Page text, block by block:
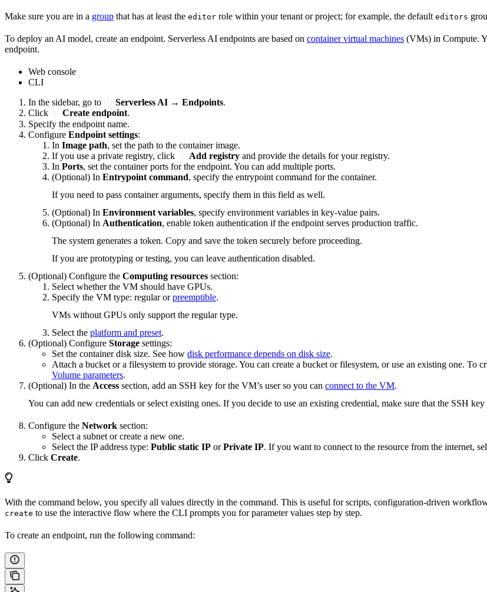
Make sure you are in a group that has at least the editor role within your tenant or project; for example, the default editors
To deploy an AI model, create an endpoint. Serverless AI endpoints are based on container virtual machines (VMs) in Compute.
endpoint.
Web console
CLI
In the sidebar, go to
Serverless AI → Endpoints.
Click
Create endpoint.
Specify the endpoint name.
Configure Endpoint settings:
In Image path, set the path to the container image.
If you use a private registry, click
Add registry and provide the details for your registry.
In Ports, set the container ports for the endpoint. You can add multiple ports.
(Optional) In Entrypoint command, specify the entrypoint command for the container.
If you need to pass container arguments, specify them in this field as well.
(Optional) In Environment variables, specify environment variables in key-value pairs.
(Optional) In Authentication, enable token authentication if the endpoint serves production traffic.
The system generates a token. Copy and save the token securely before proceeding.
If you are prototyping or testing, you can leave authentication disabled.
(Optional) Configure the Computing resources section:
Select whether the VM should have GPUs.
Specify the VM type: regular orpreemptible.
VMs without GPUs only support the regular type.
Select the platform and preset.
(Optional) Configure Storage settings:
Set the container disk size. See how disk performance depends on disk size.
Attach a bucket or a filesystem to provide storage. You can create a bucket or filesystem, or use an existing one. To
Volume parameters.
(Optional) In the Access section, add an SSH key for the VM’s user so you can connect to the VM.
You can add new credentials or select existing ones. If you decide to use an existing credential, make sure that the SSH
Configure the Network section:
Select a subnet or create a new one.
Select the IP address type: Public static IP orPrivate IP. If you want to connect to the resource from the internet,
Click Create.
With the command below, you specify all values directly in the command. This is useful for scripts, configuration-driven
create to use the interactive flow where the CLI prompts you for parameter values step by step.
To create an endpoint, run the following command: